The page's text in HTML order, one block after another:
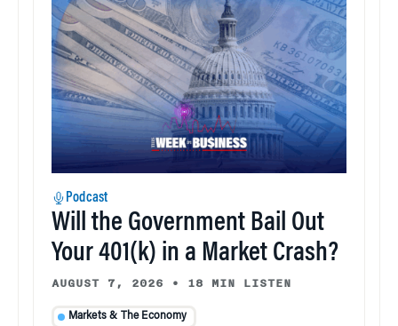
Podcast
Will the Government Bail Out
Your 401(k) in a Market Crash?
AUGUST 7, 2026 • 18 MIN LISTEN
Markets & The Economy